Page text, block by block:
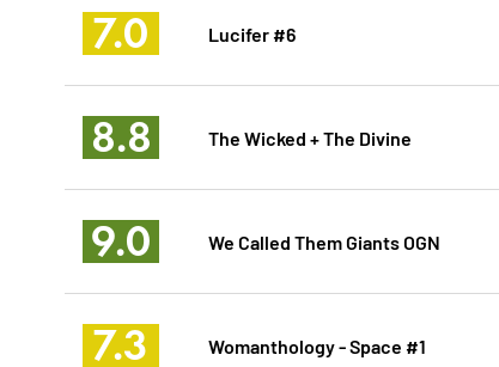
7.0 Lucifer #6
8.8 The Wicked + The Divine
9.0 We Called Them Giants OGN
7.3 Womanthology - Space #1